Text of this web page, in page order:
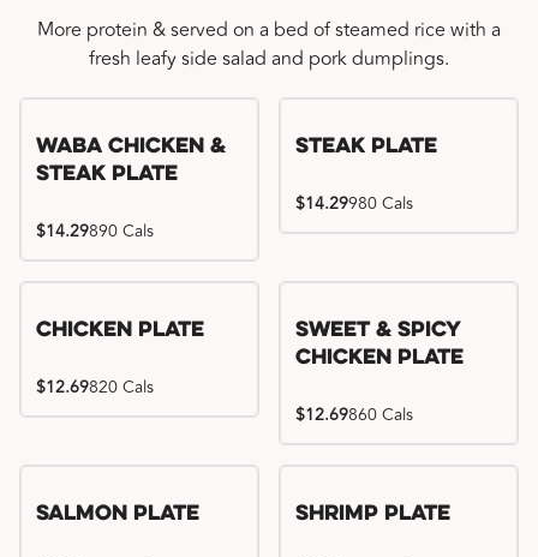
More protein & served on a bed of steamed rice with a
fresh leafy side salad and pork dumplings.
WaBa Chicken &
Steak Plate
$14.29890 Cals
Steak Plate
$14.29980 Cals
Chicken Plate
$12.69820 Cals
Sweet & Spicy
Chicken Plate
$12.69860 Cals
Salmon Plate Shrimp Plate